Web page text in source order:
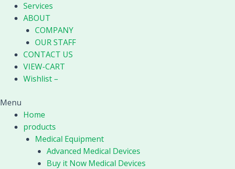
Services
ABOUT
COMPANY
OUR STAFF
CONTACT US
VIEW-CART
Wishlist –
Menu
Home
products
Medical Equipment
Advanced Medical Devices
Buy it Now Medical Devices